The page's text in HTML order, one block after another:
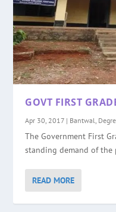
GOVT FIRST
Apr 30, 2017 | Bantwal,
The Government First
standing demand of the
READ MORE